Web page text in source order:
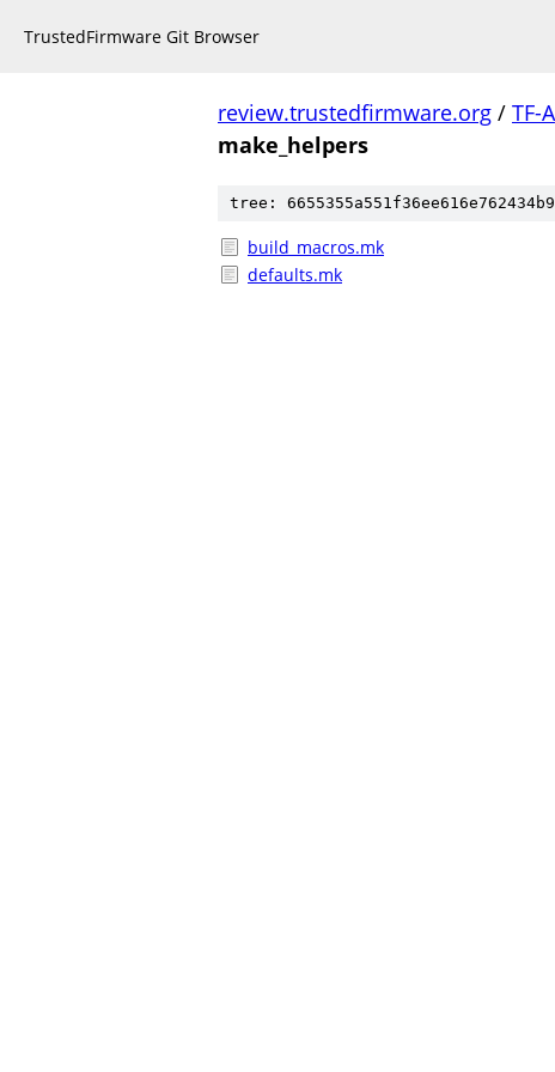
TrustedFirmware Git Browser
review.trustedfirmware.org / TF-A
make_helpers
tree:
build_macros.mk
defaults.mk